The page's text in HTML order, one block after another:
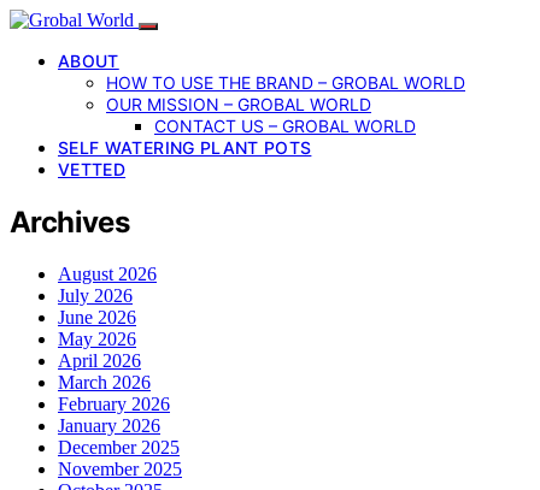
ABOUT
HOW TO USE THE BRAND – GROBAL WORLD
OUR MISSION – GROBAL WORLD
CONTACT US – GROBAL WORLD
SELF WATERING PLANT POTS
VETTED
Archives
August 2026
July 2026
June 2026
May 2026
April 2026
March 2026
February 2026
January 2026
December 2025
November 2025